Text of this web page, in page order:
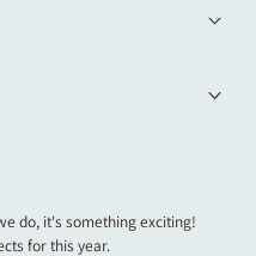
do, it's something exciting!
for this year.